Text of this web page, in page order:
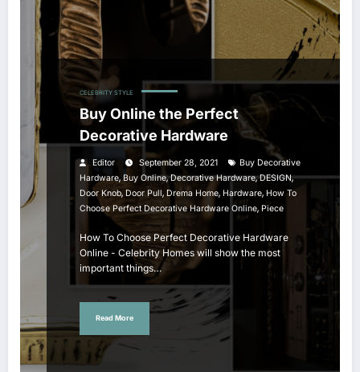
CELEBRITY STYLE
Buy Online the Perfect
Decorative Hardware
Editor September 28, 2021
Buy Decorative
Hardware, Buy Online,Decorative Hardware,DESIGN,
Door Knob, Door Pull, Drema Home, Hardware, How To
Choose Perfect Decorative Hardware Online, Piece
How To Choose Perfect Decorative Hardware
Online - Celebrity Homes will show the most
important things…
Read More